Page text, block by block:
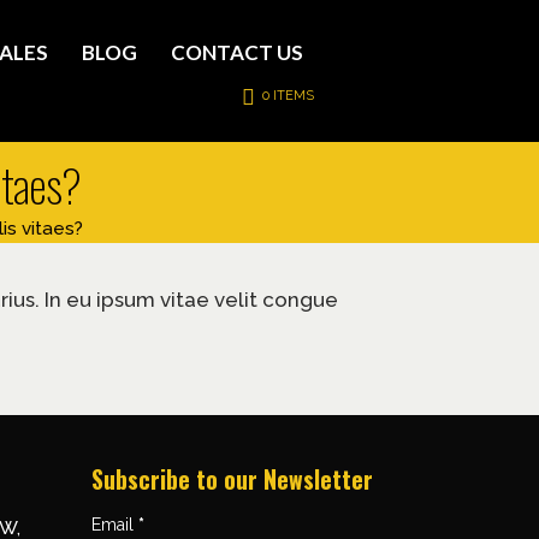
BLOG CONTACT US
0 ITEMS
vitaes?
In eu ipsum vitae velit congue
Subscribe to our Newsletter
Email *